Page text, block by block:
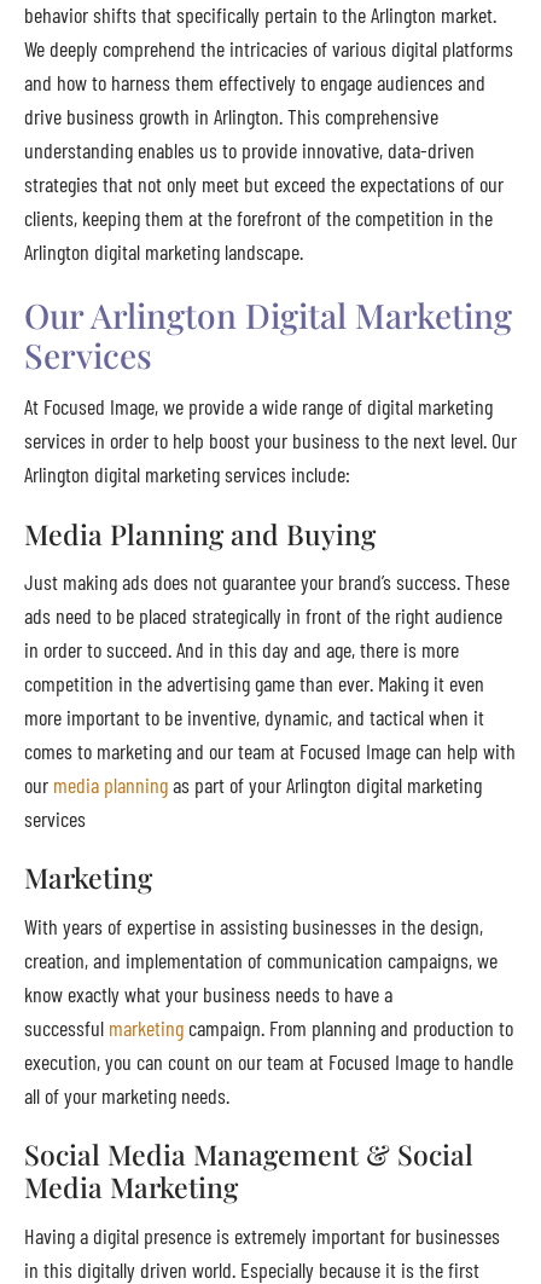
behavior shifts that specifically pertain to the Arlington market.
We deeply comprehend the intricacies of various digital platforms
and how to harness them effectively to engage audiences and
drive business growth in Arlington. This comprehensive
understanding enables us to provide innovative, data-driven
strategies that not only meet but exceed the expectations of our
clients, keeping them at the forefront of the competition in the
Arlington digital marketing landscape.
Our Arlington Digital Marketing
Services
At Focused Image, we provide a wide range of digital marketing
services in order to help boost your business to the next level. Our
Arlington digital marketing services include:
Media Planning and Buying
Just making ads does not guarantee your brand’s success. These
ads need to be placed strategically in front of the right audience
in order to succeed. And in this day and age, there is more
competition in the advertising game than ever. Making it even
more important to be inventive, dynamic, and tactical when it
comes to marketing and our team at Focused Image can help with
our media planningas part of your Arlington digital marketing
services
Marketing
With years of expertise in assisting businesses in the design,
creation, and implementation of communication campaigns, we
know exactly what your business needs to have a
successful marketing campaign. From planning and production to
execution, you can count on our team at Focused Image to handle
all of your marketing needs.
Social Media Management & Social
Media Marketing
Having a digital presence is extremely important for businesses
in this digitally driven world. Especially because it is the first